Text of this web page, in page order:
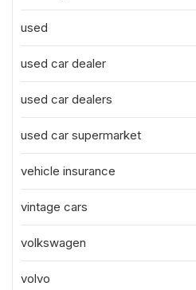
used
used car dealer
used car dealers
used car supermarket
vehicle insurance
vintage cars
volkswagen
volvo